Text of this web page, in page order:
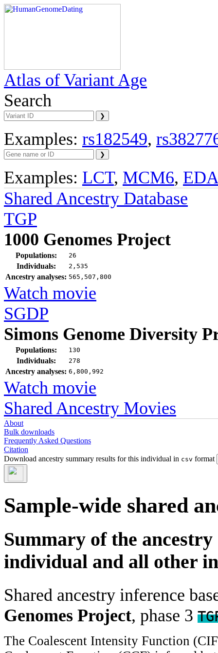
Atlas of Variant Age
Search
Examples: rs182549,
Examples: LCT, MCM6,
Shared Ancestry Database
TGP
1000 Genomes Project
Populations: 26
Individuals: 2,535
Ancestry analyses: 565,507,800
Watch movie
SGDP
Simons Genome Diversity
Populations: 130
Individuals: 278
Ancestry analyses: 6,800,992
Watch movie
Shared Ancestry Movies
About
Bulk downloads
Frequently Asked Questions
Citation
Download ancestry summary results for this individual in csv format
Sample-wide shared
Summary of the
individual and all other
Shared ancestry inference
Genomes Project, phase 3
The Coalescent Intensity Function